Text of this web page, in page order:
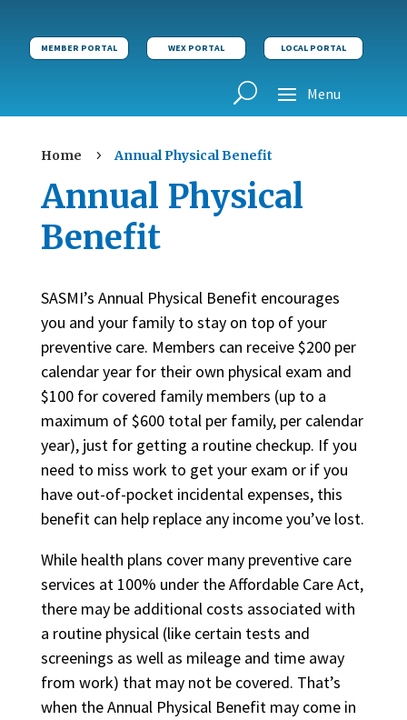
MEMBER PORTAL WEX PORTAL LOCAL PORTAL
Home 5 Annual Physical Benefit
Annual Physical
Benefit
SASMI’s Annual Physical Benefit encourages
you and your family to stay on top of your
preventive care. Members can receive $200 per
calendar year for their own physical exam and
$100 for covered family members (up to a
maximum of $600 total per family, per calendar
year), just for getting a routine checkup. If you
need to miss work to get your exam or if you
have out-of-pocket incidental expenses, this
benefit can help replace any income you’ve lost.
While health plans cover many preventive care
services at 100% under the Affordable Care Act,
there may be additional costs associated with
a routine physical (like certain tests and
screenings as well as mileage and time away
from work) that may not be covered. That’s
when the Annual Physical Benefit may come in